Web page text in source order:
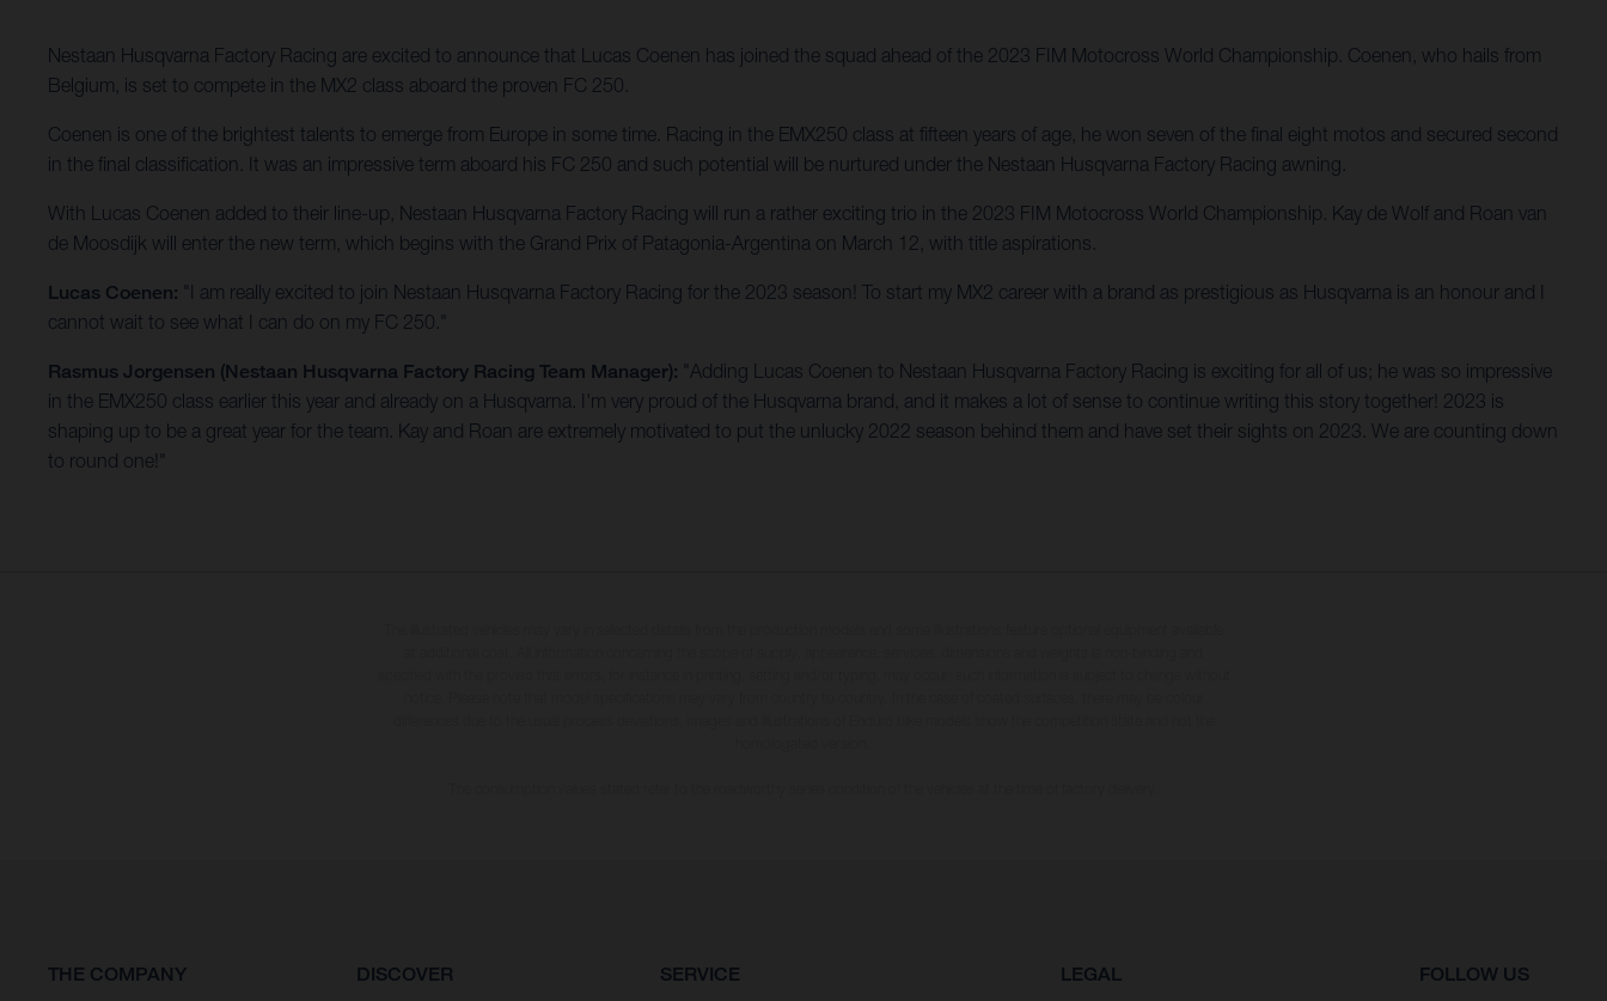
Nestaan Husqvarna Factory Racing are excited to announce that Lucas Coenen has joined the squad ahead of the 2023 FIM Motocross World Championship. Coenen, who hails from
Belgium, is set to compete in the MX2 class aboard the proven FC 250.
Coenen is one of the brightest talents to emerge from Europe in some time. Racing in the EMX250 class at fifteen years of age, he won seven of the final eight motos and secured second
in the final classification. It was an impressive term aboard his FC 250 and such potential will be nurtured under the Nestaan Husqvarna Factory Racing awning.
With Lucas Coenen added to their line-up, Nestaan Husqvarna Factory Racing will run a rather exciting trio in the 2023 FIM Motocross World Championship. Kay de Wolf and Roan van
de Moosdijk will enter the new term, which begins with the Grand Prix of Patagonia-Argentina on March 12, with title aspirations.
Lucas Coenen: "I am really excited to join Nestaan Husqvarna Factory Racing for the 2023 season! To start my MX2 career with a brand as prestigious as Husqvarna is an honour and I
cannot wait to see what I can do on my FC 250."
Rasmus Jorgensen (Nestaan Husqvarna Factory Racing Team Manager):
"Adding Lucas Coenen to Nestaan Husqvarna Factory Racing is exciting for all of us; he was so impressive
in the EMX250 class earlier this year and already on a Husqvarna. I'm very proud of the Husqvarna brand, and it makes a lot of sense to continue writing this story together! 2023 is
shaping up to be a great year for the team. Kay and Roan are extremely motivated to put the unlucky 2022 season behind them and have set their sights on 2023. We are counting down
to round one!"
THE COMPANY DISCOVER SERVICE LEGAL FOLLOW US